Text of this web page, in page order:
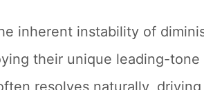
inherent instability of
their unique leading-
resolves naturally,